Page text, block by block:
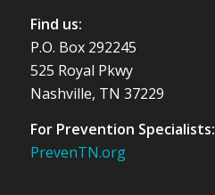
Find us:
P.O. Box 292245
525 Royal Pkwy
Nashville, TN 37229
For Prevention Specialists:
PrevenTN.org